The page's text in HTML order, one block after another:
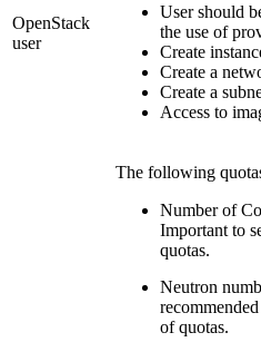
OpenStack
user
User should
the use of
Create
Create a
Create a
Access to
The following
Number of
Important to
quotas.
Neutron
of quotas.